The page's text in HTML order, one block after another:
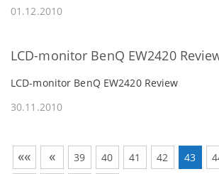
01.12.2010
LCD-monitor BenQ EW2420
LCD-monitor BenQ EW2420 Review
30.11.2010
«« « 39 40 41 42 43